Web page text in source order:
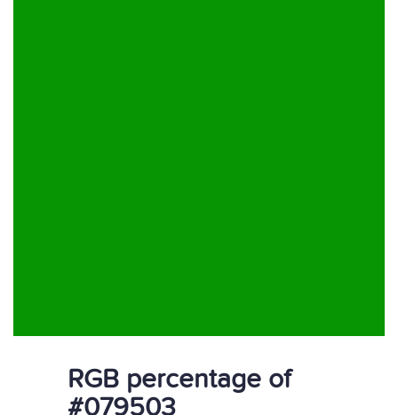
RGB percentage of
#079503